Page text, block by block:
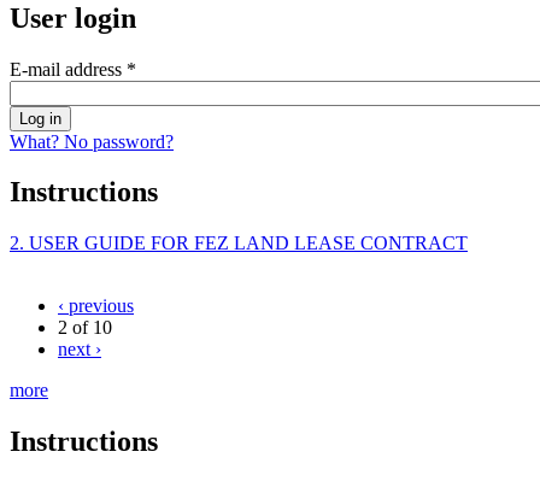
User login
E-mail address *
What? No password?
Instructions
2. USER GUIDE FOR FEZ LAND LEASE CONTRACT
‹ previous
2 of 10
next ›
more
Instructions